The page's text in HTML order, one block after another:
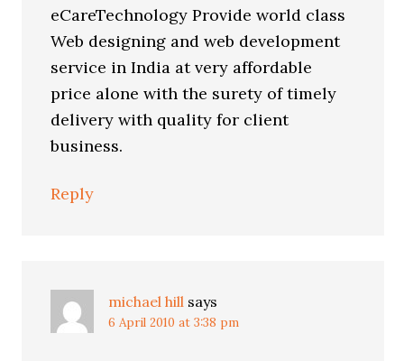
eCareTechnology Provide world class
Web designing and web development
service in India at very affordable
price alone with the surety of timely
delivery with quality for client
business.
Reply
michael hill says
6 April 2010 at 3:38 pm